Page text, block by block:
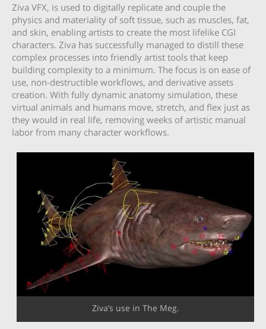
Ziva VFX, is used to digitally replicate and couple the
physics and materiality of soft tissue, such as muscles, fat,
and skin, enabling artists to create the most lifelike CGI
characters. Ziva has successfully managed to distill these
complex processes into friendly artist tools that keep
building complexity to a minimum. The focus is on ease of
use, non-destructible workflows, and derivative assets
creation. With fully dynamic anatomy simulation, these
virtual animals and humans move, stretch, and flex just as
they would in real life, removing weeks of artistic manual
labor from many character workflows.
Ziva’s use in The Meg.